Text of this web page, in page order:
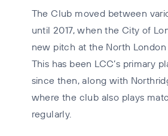
The Club moved between
until 2017, when the City of
new pitch at the North
This has been LCC’s primary
since then, along with
where the club also plays
regularly.